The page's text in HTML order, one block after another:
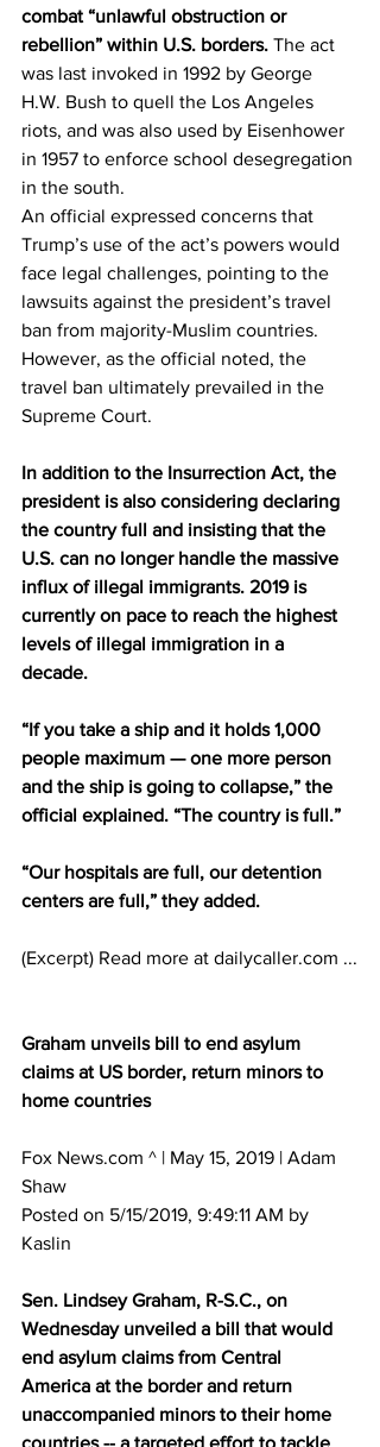
combat “unlawful obstruction or
rebellion” within U.S. borders. The act
was last invoked in 1992 by George
H.W. Bush to quell the Los Angeles
riots, and was also used by Eisenhower
in 1957 to enforce school desegregation
in the south.
An official expressed concerns that
Trump’s use of the act’s powers would
face legal challenges, pointing to the
lawsuits against the president’s travel
ban from majority-Muslim countries.
However, as the official noted, the
travel ban ultimately prevailed in the
Supreme Court.
In addition to the Insurrection Act, the
president is also considering declaring
the country full and insisting that the
U.S. can no longer handle the massive
influx of illegal immigrants. 2019 is
currently on pace to reach the highest
levels of illegal immigration in a
decade.
“If you take a ship and it holds 1,000
people maximum — one more person
and the ship is going to collapse,” the
official explained. “The country is full.”
“Our hospitals are full, our detention
centers are full,” they added.
(Excerpt) Read more at dailycaller.com ...
Graham unveils bill to end asylum
claims at US border, return minors to
home countries
Fox News.com ^ | May 15, 2019 | Adam
Shaw
Posted on 5/15/2019, 9:49:11 AM by
Kaslin
Sen. Lindsey Graham, R-S.C., on
Wednesday unveiled a bill that would
end asylum claims from Central
America at the border and return
unaccompanied minors to their home